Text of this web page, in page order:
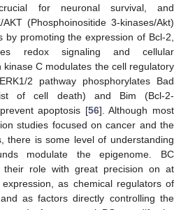
for neuronal survival, and
(Phosphoinositide 3-kinases/Akt)
by promoting the expression of Bcl-2,
redox signaling and cellular
C modulates the cell regulatory
2 pathway phosphorylates Bad
of cell death) and Bim (Bcl-2-
apoptosis [56]. Although most
studies focused on cancer and the
there is some level of understanding
modulate the epigenome. BC
their role with great precision on at
as chemical regulators of
as factors directly controlling the